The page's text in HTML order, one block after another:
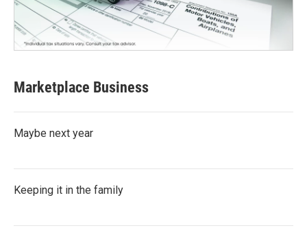
Marketplace Business
Maybe next year
Keeping it in the family